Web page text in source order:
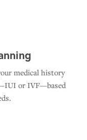
medical history
or IVF—based